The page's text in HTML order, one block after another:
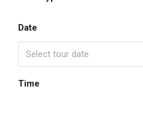
Date
Time